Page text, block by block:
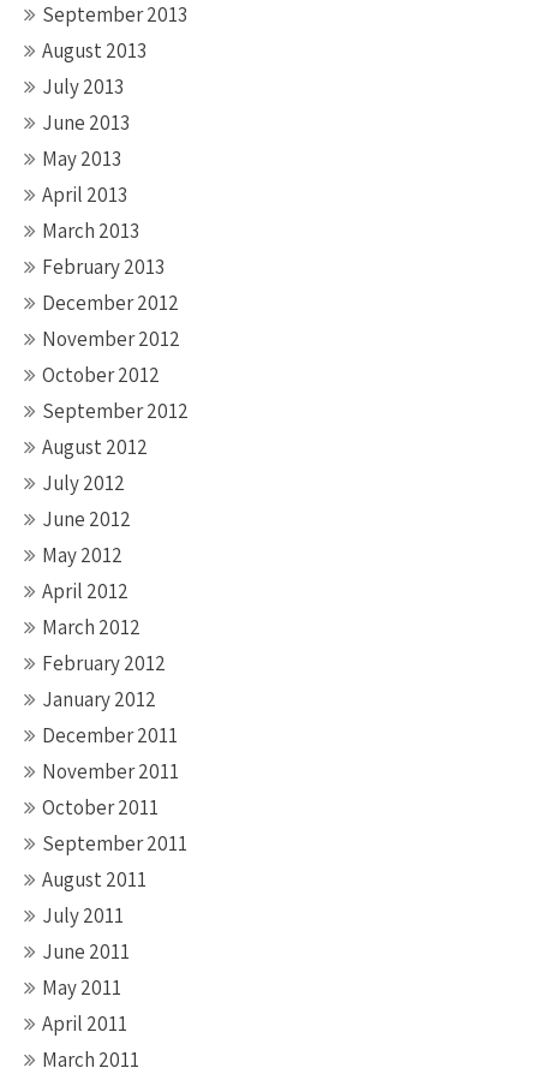
September 2013
August 2013
July 2013
June 2013
May 2013
April 2013
March 2013
February 2013
December 2012
November 2012
October 2012
September 2012
August 2012
July 2012
June 2012
May 2012
April 2012
March 2012
February 2012
January 2012
December 2011
November 2011
October 2011
September 2011
August 2011
July 2011
June 2011
May 2011
April 2011
March 2011